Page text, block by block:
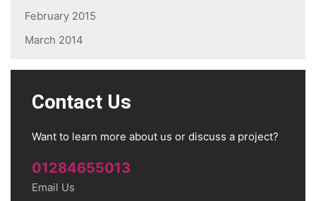
February 2015
March 2014
Contact Us
Want to learn more about us or discuss a project?
01284655013
Email Us